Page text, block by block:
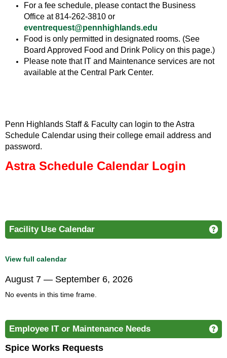
For a fee schedule, please contact the Business
Office at 814-262-3810 or
eventrequest@pennhighlands.edu
Food is only permitted in designated rooms. (See
Board Approved Food and Drink Policy on this page.)
Please note that IT and Maintenance services are not
available at the Central Park Center.
Penn Highlands Staff & Faculty can login to the Astra
Schedule Calendar using their college email address and
password.
Astra Schedule Calendar Login
Facility Use Calendar
View full calendar
August 7 — September 6, 2026
No events in this time frame.
Employee IT or Maintenance Needs
Spice Works Requests